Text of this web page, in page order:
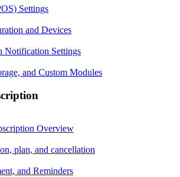
Settings
and Devices
Notification Settings
and Custom Modules
Overview
plan, and cancellation
and Reminders